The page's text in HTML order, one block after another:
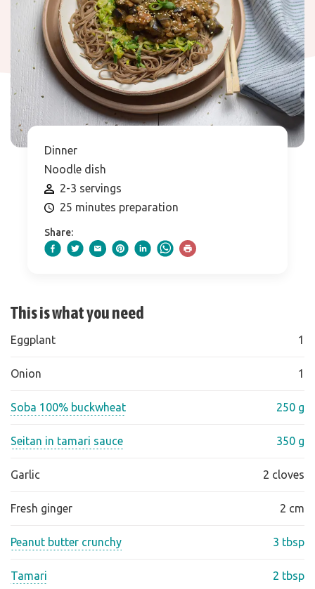
Dinner
Noodle dish
2-3 servings
25 minutes preparation
Share:
This is what you need
Eggplant 1
Onion 1
Soba 100% buckwheat 250 g
Seitan in tamari sauce 350 g
Garlic 2 cloves
Fresh ginger 2 cm
Peanut butter crunchy 3 tbsp
Tamari 2 tbsp